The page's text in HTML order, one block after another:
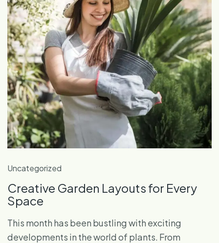
Uncategorized
Creative Garden Layouts for Every
Space
This month has been bustling with exciting
developments in the world of plants. From